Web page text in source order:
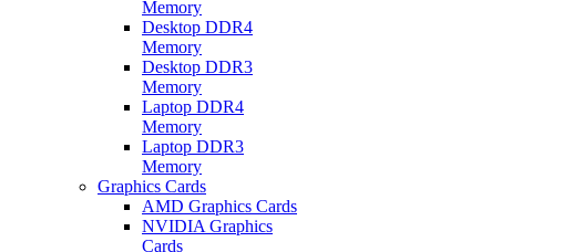
Memory
Desktop DDR4
Memory
Desktop DDR3
Memory
Laptop DDR4
Memory
Laptop DDR3
Memory
Graphics Cards
AMD Graphics Cards
NVIDIA Graphics
Cards